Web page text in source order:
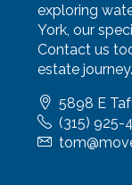
exploring
York, our
Contact us
estate journey.
5898 E
(315) 925-